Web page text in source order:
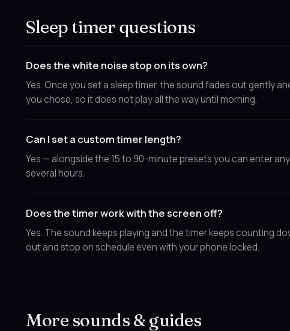
Sleep timer questions
Does the white noise stop on its own?
Yes. Once you set a sleep timer, the sound fades out gently
you chose, so it does not play all the way until morning.
Can I set a custom timer length?
Yes — alongside the 15 to 90-minute presets you can enter
several hours.
Does the timer work with the screen off?
Yes. The sound keeps playing and the timer keeps counting
out and stop on schedule even with your phone locked.
More sounds & guides